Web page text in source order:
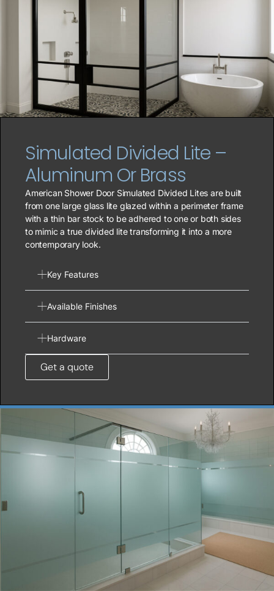
Simulated Divided Lite –
Aluminum Or Brass
American Shower Door Simulated Divided Lites are built
from one large glass lite glazed within a perimeter frame
with a thin bar stock to be adhered to one or both sides
to mimic a true divided lite transforming it into a more
contemporary look.
Key Features
Available Finishes
Hardware
Get a quote